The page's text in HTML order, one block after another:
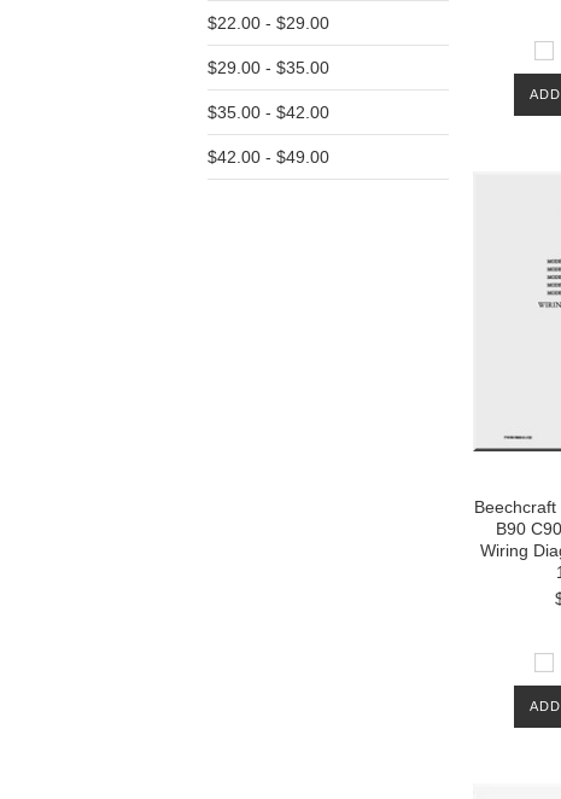
$22.00 - $29.00
$29.00 - $35.00
$35.00 - $42.00
$42.00 - $49.00
Beechcraft
B90
Wiring